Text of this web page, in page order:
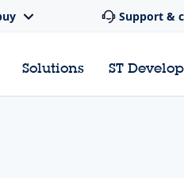
Support &
Solutions ST